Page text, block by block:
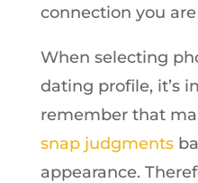
connection you
When selecting
dating profile, it’s
remember that
snap judgments
appearance.